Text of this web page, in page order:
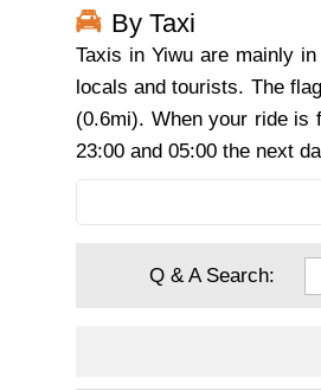
By Taxi
Taxis in Yiwu are mainly
locals and tourists. The
(0.6mi). When your ride is
23:00 and 05:00 the next
Q & A Search: